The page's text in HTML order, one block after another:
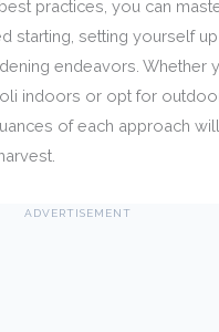
practices, you can
starting, setting yourself
endeavors. Whether
indoors or opt for
of each approach
ADVERTISEMENT